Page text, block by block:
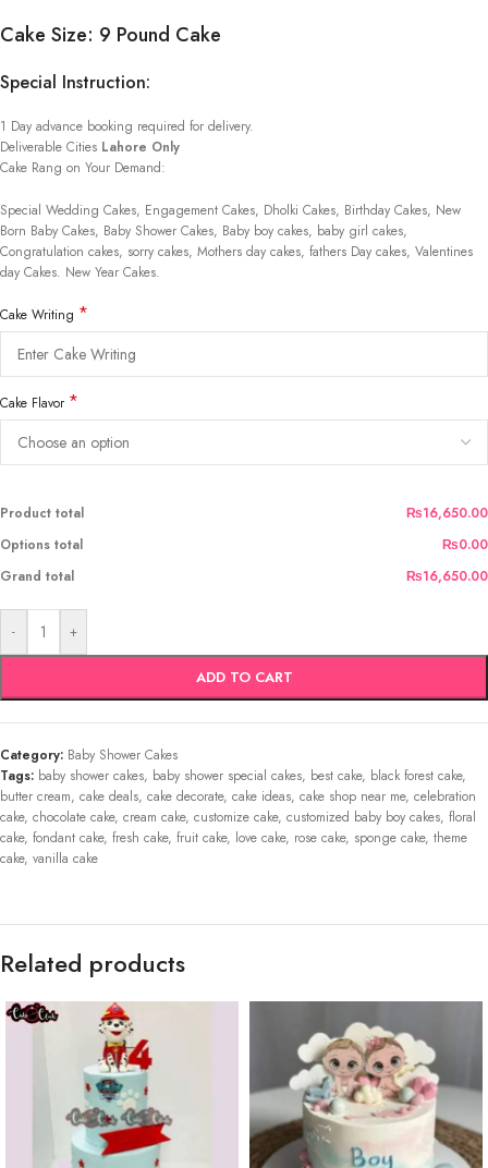
Cake Size: 9 Pound Cake
Special Instruction:
1 Day advance booking required for delivery.
Deliverable Cities Lahore Only
Cake Rang on Your Demand:
Special Wedding Cakes, Engagement Cakes, Dholki Cakes, Birthday Cakes, New
Born Baby Cakes, Baby Shower Cakes, Baby boy cakes, baby girl cakes,
Congratulation cakes, sorry cakes, Mothers day cakes, fathers Day cakes, Valentines
day Cakes. New Year Cakes.
Cake Writing *
Cake Flavor *
Product total
₨16,650.00
Options total
₨0.00
Grand total
₨16,650.00
- +
ADD TO CART
Category: Baby Shower Cakes
Tags: baby shower cakes, baby shower special cakes, best cake, black forest cake,
butter cream, cake deals, cake decorate, cake ideas, cake shop near me, celebration
cake, chocolate cake, cream cake, customize cake, customized baby boy cakes, floral
cake, fondant cake, fresh cake, fruit cake, love cake, rose cake, sponge cake, theme
cake, vanilla cake
Related products